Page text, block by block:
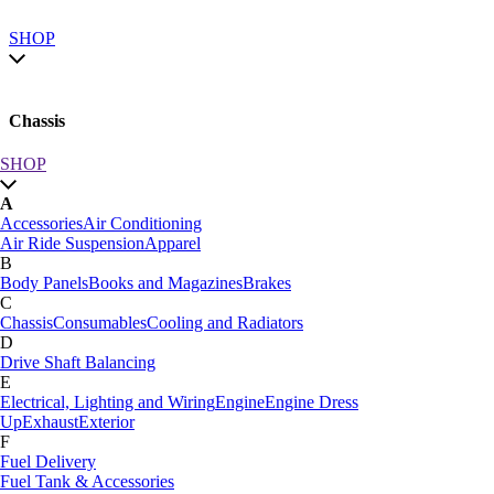
SHOP
Chassis
SHOP by category
SHOP All
A
AccessoriesAir Conditioning
Air Ride SuspensionApparel
B
Body PanelsBooks and MagazinesBrakes
C
Car Care
ChassisConsumables
D
Drive Shaft BalancingDynamat
E
Electrical, Lighting and Wiring
UpExhaustExterior
SHOP
A
AccessoriesAir Conditioning
Air Ride SuspensionApparel
B
Body PanelsBooks and MagazinesBrakes
C
ChassisConsumablesCooling and Radiators
D
Drive Shaft Balancing
E
Electrical, Lighting and WiringEngineEngine Dress
UpExhaustExterior
F
Fuel Delivery
Fuel Tank & Accessories